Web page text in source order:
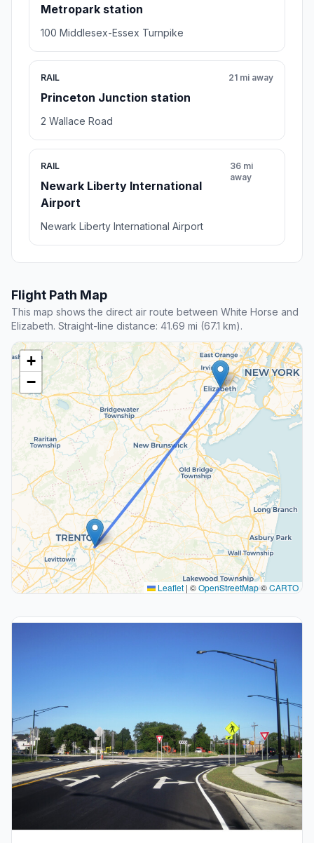
Metropark station
100 Middlesex-Essex Turnpike
RAIL
Princeton Junction station
21 mi away
2 Wallace Road
RAIL
Newark Liberty International
Airport
36 mi
away
Newark Liberty International Airport
Flight Path Map
This map shows the direct air route between White Horse and
Elizabeth. Straight-line distance: 41.69 mi (67.1 km).
+
−
Leaflet | ©OpenStreetMap©CARTO